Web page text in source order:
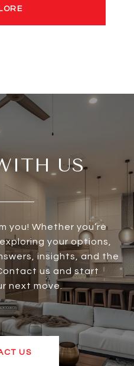
US
you! Whether you’re
your options,
insights, and the
us and start
next move.
US